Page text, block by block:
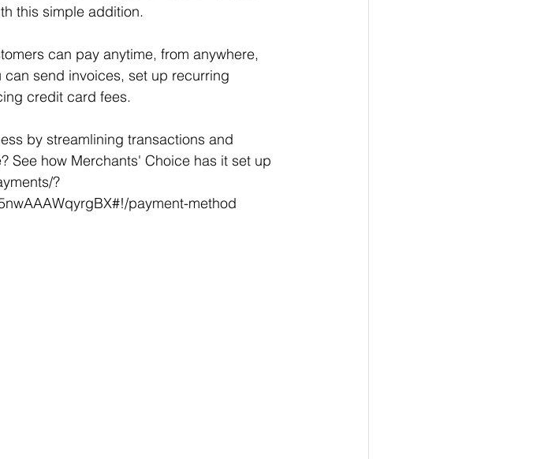
this simple addition.
can pay anytime, from anywhere,
send invoices, set up recurring
credit card fees.
by streamlining transactions and
See how Merchants' Choice has it set up
?
payment-method